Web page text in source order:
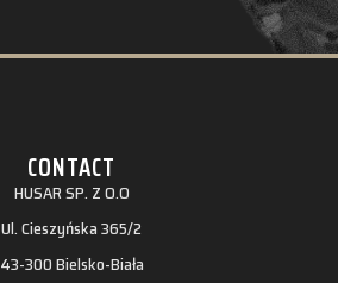
CONTACT
HUSAR SP. Z O.O
Ul. Cieszyńska 365/2
43-300 Bielsko-Biała